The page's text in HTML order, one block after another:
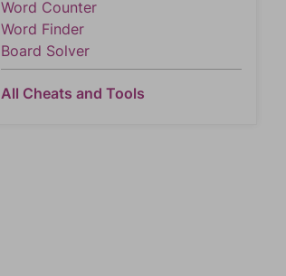
Word Counter
Word Finder
Board Solver
All Cheats and Tools